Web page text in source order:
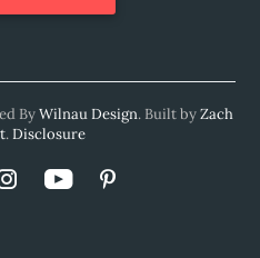
ByWilnau Design. Built byZach
.Disclosure